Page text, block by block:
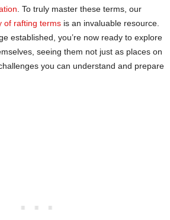
. To truly master these terms, our
of rafting terms is an invaluable resource.
established, you’re now ready to explore
seeing them not just as places on
you can understand and prepare